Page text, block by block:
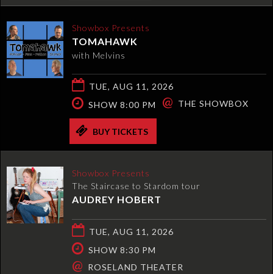
Showbox Presents
TOMAHAWK
with Melvins
TUE, AUG 11, 2026
SHOW 8:00 PM
@ THE SHOWBOX
BUY TICKETS
Showbox Presents
The Staircase to Stardom tour
AUDREY HOBERT
TUE, AUG 11, 2026
SHOW 8:30 PM
@ ROSELAND THEATER